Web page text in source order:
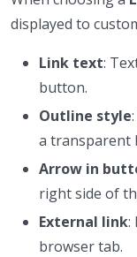
displayed to
Link text:
button.
Outline style
a transparent
Arrow in
right side of
External link:
browser tab.